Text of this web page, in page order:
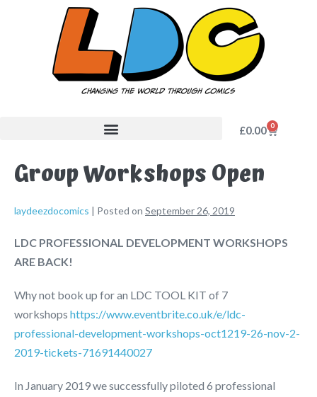
£0.00 0
Group Workshops Open
laydeezdocomics | Posted on September 26, 2019
LDC PROFESSIONAL DEVELOPMENT WORKSHOPS
ARE BACK!
Why not book up for an LDC TOOL KIT of 7
workshops https://www.eventbrite.co.uk/e/ldc-
professional-development-workshops-oct1219-26-nov-2-
2019-tickets-71691440027
In January 2019 we successfully piloted 6 professional